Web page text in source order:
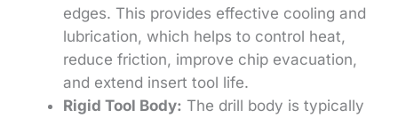
edges. This provides effective cooling and
lubrication, which helps to control heat,
reduce friction, improve chip evacuation,
and extend insert tool life.
Rigid Tool Body: The drill body is typically